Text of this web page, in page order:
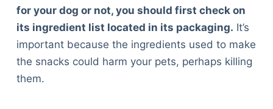
for your dog or not, you should first check on
its ingredient list located in its packaging. It’s
important because the ingredients used to make
the snacks could harm your pets, perhaps killing
them.